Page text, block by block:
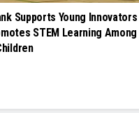
Supports Young Innovators
STEM Learning Among